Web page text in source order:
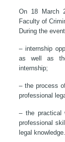
On 18 March
Faculty of
During the
– internship
as well as
internship;
– the process
professional
– the practical
professional
legal knowledge.